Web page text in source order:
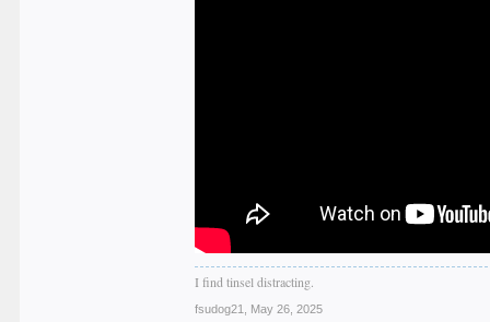
I find tinsel distracting.
fsudog21 May 26, 2025